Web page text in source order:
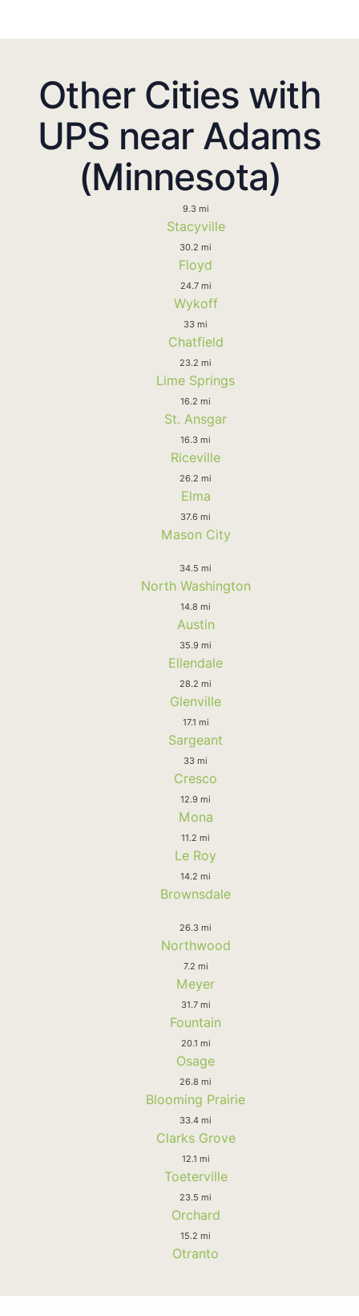
Other Cities with
UPS near Adams
(Minnesota)
9.3 mi
Stacyville
30.2 mi
Floyd
24.7 mi
Wykoff
33 mi
Chatfield
23.2 mi
Lime Springs
16.2 mi
St. Ansgar
16.3 mi
Riceville
26.2 mi
Elma
37.6 mi
Mason City
34.5 mi
North Washington
14.8 mi
Austin
35.9 mi
Ellendale
28.2 mi
Glenville
17.1 mi
Sargeant
33 mi
Cresco
12.9 mi
Mona
11.2 mi
Le Roy
14.2 mi
Brownsdale
26.3 mi
Northwood
7.2 mi
Meyer
31.7 mi
Fountain
20.1 mi
Osage
26.8 mi
Blooming Prairie
33.4 mi
Clarks Grove
12.1 mi
Toeterville
23.5 mi
Orchard
15.2 mi
Otranto